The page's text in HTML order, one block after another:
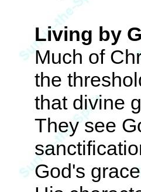
Living by
Much of
the
that divine
They see
God's